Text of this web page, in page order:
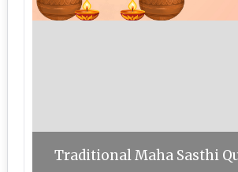
Traditional Maha Sasthi